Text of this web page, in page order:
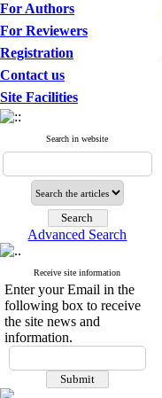
For Authors
For Reviewers
Registration
Contact us
Site Facilities
Search in website
Advanced Search
Receive site information
Enter your Email in the
following box to receive
the site news and
information.